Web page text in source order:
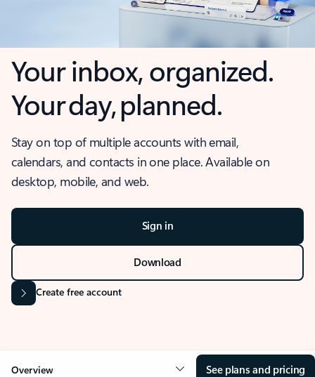
Your inbox, organized.
Your day, planned.
Stay on top of multiple accounts with email,
calendars, and contacts in one place. Available on
desktop, mobile, and web.
Sign in
Download
Create free account
Overview See plans and pricing